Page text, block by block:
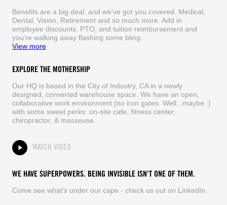
Benefits are a big deal, and we've got you covered. Medical,
Dental, Vision, Retirement and so much more. Add in
employee discounts, PTO, and tuition reimbursement and
you're walking away flashing some bling.
View more
EXPLORE THE MOTHERSHIP
Our HQ is based in the City of Industry, CA in a newly
designed, converted warehouse space. We have an open,
collaborative work environment (no iron gates. Well...maybe :)
with some sweet perks: on-site cafe, fitness center,
chiropractor, & masseuse.
WATCH VIDEO
WE HAVE SUPERPOWERS. BEING INVISIBLE ISN'T ONE OF THEM.
Come see what's under our cape - check us out on LinkedIn.